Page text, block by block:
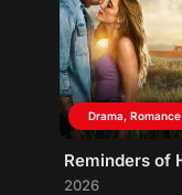
Drama, Romance
2026